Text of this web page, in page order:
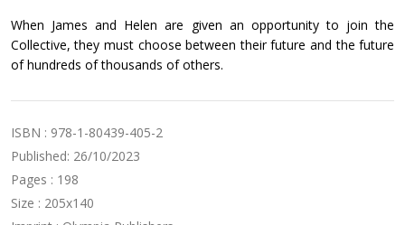
When James and Helen are given an opportunity to join the
Collective, they must choose between their future and the future
of hundreds of thousands of others.
ISBN : 978-1-80439-405-2
Published: 26/10/2023
Pages : 198
Size : 205x140